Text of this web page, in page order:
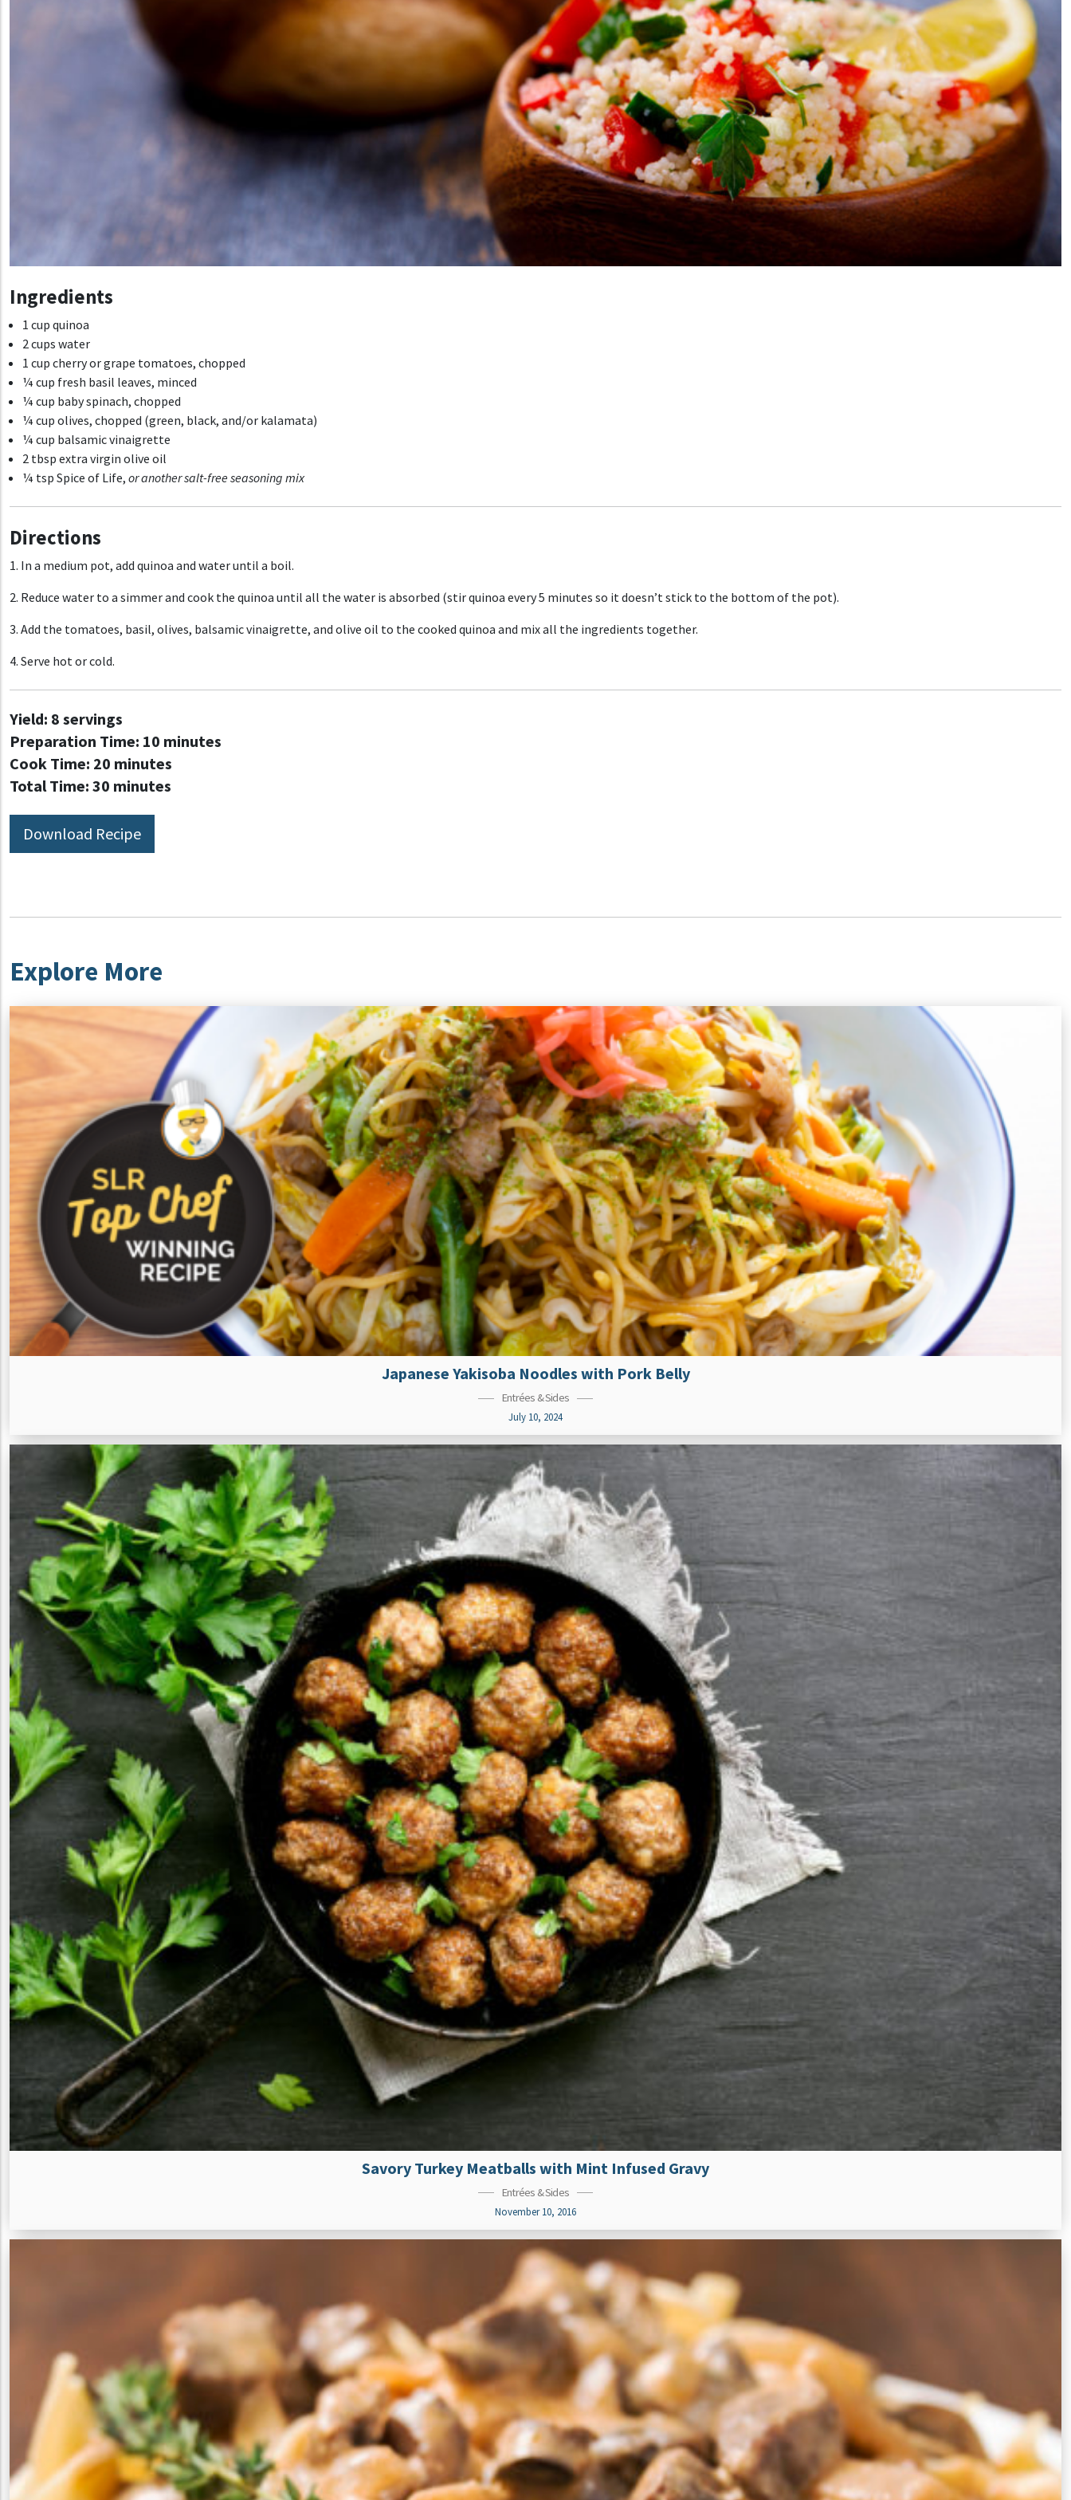
Ingredients
1 cup quinoa
2 cups water
1 cup cherry or grape tomatoes, chopped
¼ cup fresh basil leaves, minced
¼ cup baby spinach, chopped
¼ cup olives, chopped (green, black, and/or kalamata)
¼ cup balsamic vinaigrette
2 tbsp extra virgin olive oil
¼ tsp Spice of Life, or anothersalt-free seasoning mix
Directions
1. In a medium pot, add quinoa and water until a boil.
2. Reduce water to a simmer and cook the quinoa until all the water is absorbed (stir quinoa every 5 minutes so it doesn’t stick to the bottom of the pot).
3. Add the tomatoes, basil, olives, balsamic vinaigrette, and olive oil to the cooked quinoa and mix all the ingredients together.
4. Serve hot or cold.
Yield: 8 servings
Preparation Time: 10 minutes
Cook Time: 20 minutes
Total Time: 30 minutes
Download Recipe
Explore More
Japanese Yakisoba Noodles with Pork Belly
Entrées & Sides
July 10, 2024
Savory Turkey Meatballs with Mint Infused Gravy
Entrées & Sides
November 10, 2016